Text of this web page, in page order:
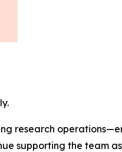
research
supporting the team